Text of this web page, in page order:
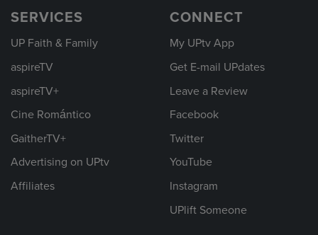
SERVICES
UP Faith & Family
aspireTV
aspireTV+
Cine Romántico
GaitherTV+
Advertising on UPtv
Affiliates
CONNECT
My UPtv App
Get E-mail UPdates
Leave a Review
Facebook
Twitter
YouTube
Instagram
UPlift Someone